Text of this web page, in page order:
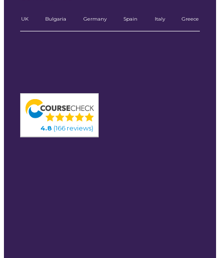
UK Bulgaria Germany Spain Italy Greece
4.8 (166 reviews)